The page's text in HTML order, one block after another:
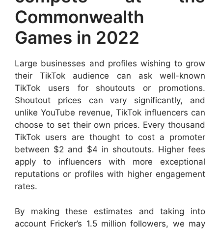
Commonwealth
Games in 2022
Large businesses and profiles wishing to grow
their TikTok audience can ask well-known
TikTok users for shoutouts or promotions.
Shoutout prices can vary significantly, and
unlike YouTube revenue, TikTok influencers can
choose to set their own prices. Every thousand
TikTok users are thought to cost a promoter
between $2 and $4 in shoutouts. Higher fees
apply to influencers with more exceptional
reputations or profiles with higher engagement
rates.
By making these estimates and taking into
account Fricker’s 1.5 million followers, we may